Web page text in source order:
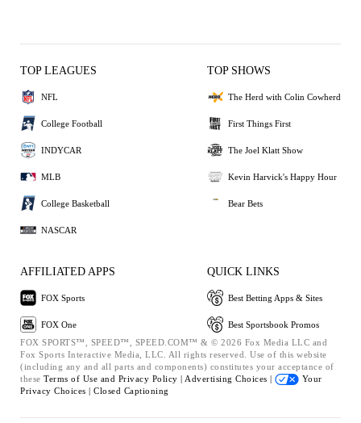
TOP LEAGUES
NFL
College Football
INDYCAR
MLB
College Basketball
NASCAR
TOP SHOWS
The Herd with Colin Cowherd
First Things First
The Joel Klatt Show
Kevin Harvick's Happy Hour
Bear Bets
AFFILIATED APPS
FOX Sports
FOX One
QUICK LINKS
Best Betting Apps & Sites
Best Sportsbook Promos
FOX SPORTS™, SPEED™, SPEED.COM™ & © 2026 Fox Media LLC and
Fox Sports Interactive Media, LLC. All rights reserved. Use of this website
(including any and all parts and components) constitutes your acceptance of
these Terms of Use and Privacy Policy | Advertising Choices |
Your
Privacy Choices | Closed Captioning